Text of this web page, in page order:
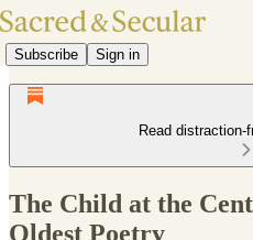
Subscribe Sign in
Read
The Child at the
Oldest Poetry